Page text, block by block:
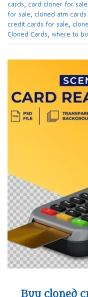
cards, card cloner for sale​
for sale​, cloned atm
credit cards for sale​,
Cloned Cards, where to